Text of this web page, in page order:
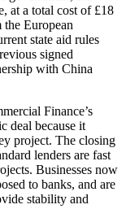
at a total cost of £18
European
state aid rules
signed
with China
Finance’s
deal because it
project. The closing
lenders are fast
Businesses now
to banks, and are
stability and